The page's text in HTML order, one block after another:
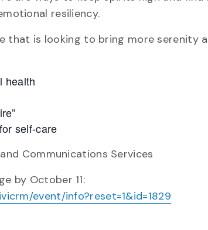
resiliency.
that is looking to bring more serenity
health
self-care
Communications Services
by October 11:
event/info?reset=1&id=1829